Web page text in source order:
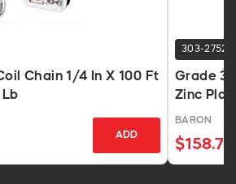
Chain 1/4 In X 100 Ft
ADD
303-2752
Grade
Zinc
BARON
$158.77